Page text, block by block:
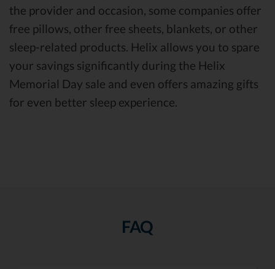
the provider and occasion, some companies offer
free pillows, other free sheets, blankets, or other
sleep-related products. Helix allows you to spare
your savings significantly during the Helix
Memorial Day sale and even offers amazing gifts
for even better sleep experience.
FAQ